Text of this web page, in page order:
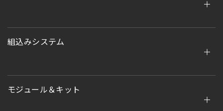
組込みシステム
モジュール＆キット